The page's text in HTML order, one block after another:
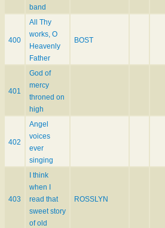
band
400
All Thy
works, O
Heavenly
Father
BOST
401
God of
mercy
throned on
high
402
Angel
voices
ever
singing
403
I think
when I
read that
sweet story
of old
ROSSLYN